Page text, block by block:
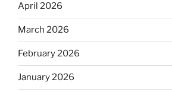
April 2026
March 2026
February 2026
January 2026